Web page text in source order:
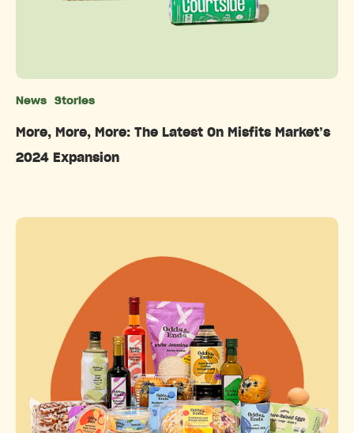
News Stories
More, More, More: The Latest On Misfits Market’s
2024 Expansion